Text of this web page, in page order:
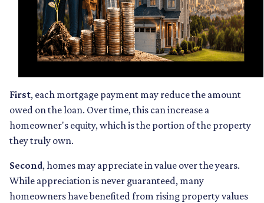
First, each mortgage payment may reduce the amount
owed on the loan. Over time, this can increase a
homeowner's equity, which is the portion of the property
they truly own.
Second, homes may appreciate in value over the years.
While appreciation is never guaranteed, many
homeowners have benefited from rising property values